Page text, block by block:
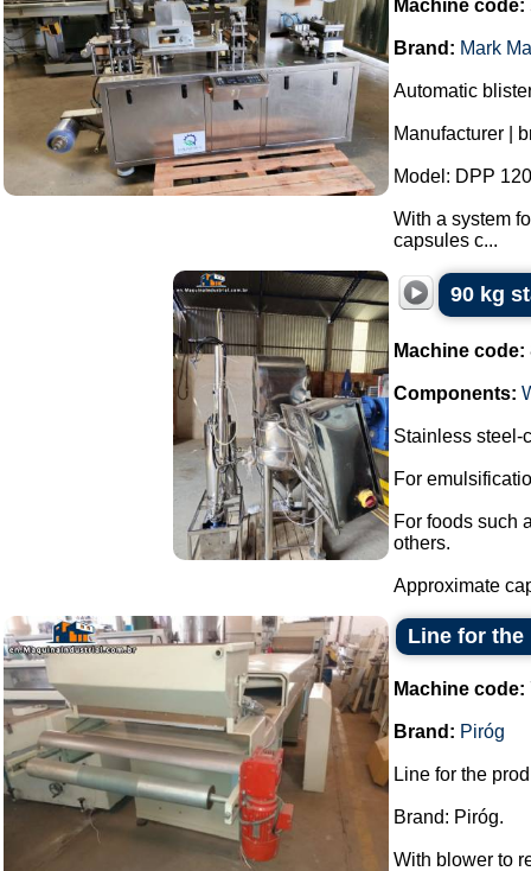
Machine code:
Brand: Mark
Automatic
Manufacturer |
Model: DPP
With a system
capsules c...
90 kg
Machine code:
Components:
Stainless steel-
For
For foods such
others.
Approximate
Line for the
Machine code:
Brand: Piróg
Line for the
Brand: Piróg.
With blower to